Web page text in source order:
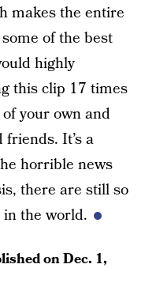
makes the entire
of the best
highly
this clip 17 times
your own and
It’s a
horrible news
there are still so
the world.
onDec. 1,